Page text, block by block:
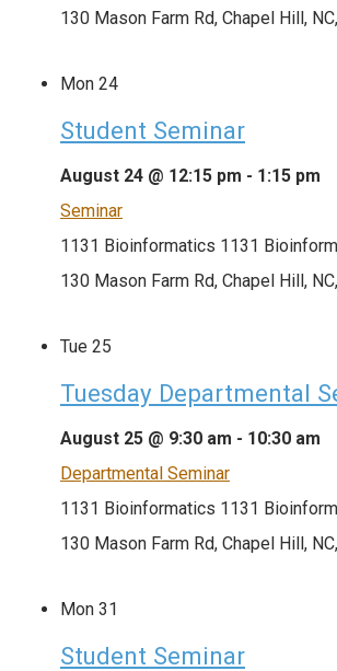
130 Mason Farm Rd, Chapel Hill,
Mon 24
Student Seminar
August 24 @ 12:15 pm - 1:15 pm
Seminar
1131 Bioinformatics 1131
130 Mason Farm Rd, Chapel Hill,
Tue 25
Tuesday Departmental
August 25 @ 9:30 am - 10:30 am
Departmental Seminar
1131 Bioinformatics 1131
130 Mason Farm Rd, Chapel Hill,
Mon 31
Student Seminar